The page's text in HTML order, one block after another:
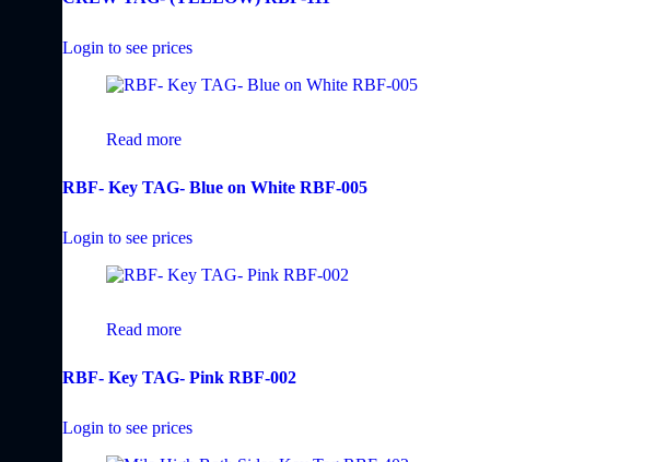
Login to see prices
Read more
RBF- Key TAG- Blue on White RBF-005
Login to see prices
Read more
RBF- Key TAG- Pink RBF-002
Login to see prices